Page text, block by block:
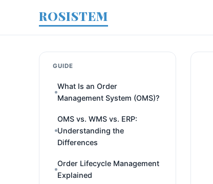
ROSISTEM
GUIDE
What Is an Order
Management System (OMS)?
OMS vs. WMS vs. ERP:
Understanding the
Differences
Order Lifecycle Management
Explained